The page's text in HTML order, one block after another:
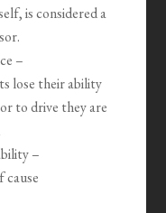
is considered a
–
lose their ability
to drive they are
–
cause